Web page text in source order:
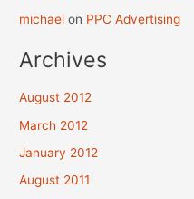
michael on PPC Advertising
Archives
August 2012
March 2012
January 2012
August 2011